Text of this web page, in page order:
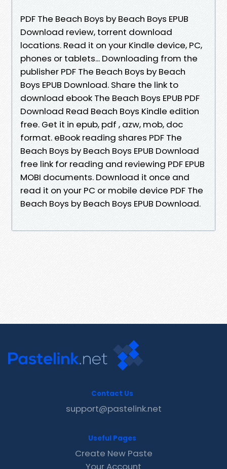
PDF The Beach Boys by Beach Boys EPUB
Download review, torrent download
locations. Read it on your Kindle device, PC,
phones or tablets... Downloading from the
publisher PDF The Beach Boys by Beach
Boys EPUB Download. Share the link to
download ebook The Beach Boys EPUB PDF
Download Read Beach Boys Kindle edition
free. Get it in epub, pdf , azw, mob, doc
format. eBook reading shares PDF The
Beach Boys by Beach Boys EPUB Download
free link for reading and reviewing PDF EPUB
MOBI documents. Download it once and
read it on your PC or mobile device PDF The
Beach Boys by Beach Boys EPUB Download.
Contact Us
support@pastelink.net
Useful Pages
Create New Paste
Your Account